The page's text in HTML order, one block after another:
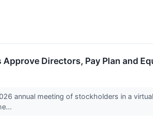
Directors, Pay Plan and
annual meeting of stockholders in a